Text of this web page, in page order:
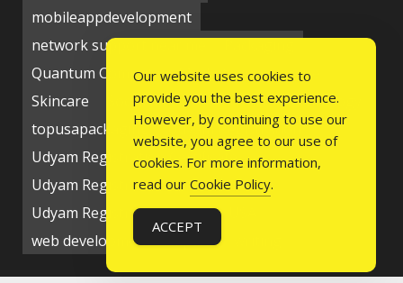
mobileappdevelopment
network support near me
Quantum Computing Market
seo service
Skincare
Social media Students
technology
topusapackaging
Udyam Registration
Udyam Registration Certificate
Udyam Registration Online
Udyam Registration Portal
web development company
Our website uses cookies to
provide you the best experience.
However, by continuing to use our
website, you agree to our use of
cookies. For more information,
read our Cookie Policy.
ACCEPT